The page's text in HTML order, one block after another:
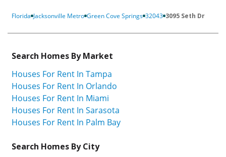
Florida Jacksonville Metro Green Cove Springs 32043 3095 Seth Dr
Search Homes By Market
Houses For Rent In Tampa
Houses For Rent In Orlando
Houses For Rent In Miami
Houses For Rent In Sarasota
Houses For Rent In Palm Bay
Search Homes By City